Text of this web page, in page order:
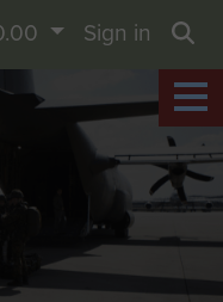
Sign in